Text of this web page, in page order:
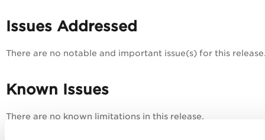
Issues Addressed
There are no notable and important issue(s) for this
Known Issues
There are no known limitations in this release.